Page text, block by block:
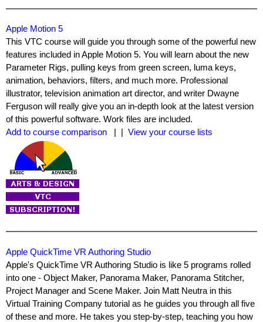
Apple Motion 5
This VTC course will guide you through some of the powerful new
features included in Apple Motion 5. You will learn about the new
Parameter Rigs, pulling keys from green screen, luma keys,
animation, behaviors, filters, and much more. Professional
illustrator, television animation art director, and writer Dwayne
Ferguson will really give you an in-depth look at the latest version
of this powerful software. Work files are included.
Add to course comparison
| | View your course lists
Apple QuickTime VR Authoring Studio
Apple's QuickTime VR Authoring Studio is like 5 programs rolled
into one - Object Maker, Panorama Maker, Panorama Stitcher,
Project Manager and Scene Maker. Join Matt Neutra in this
Virtual Training Company tutorial as he guides you through all five
of these and more. He takes you step-by-step, teaching you how